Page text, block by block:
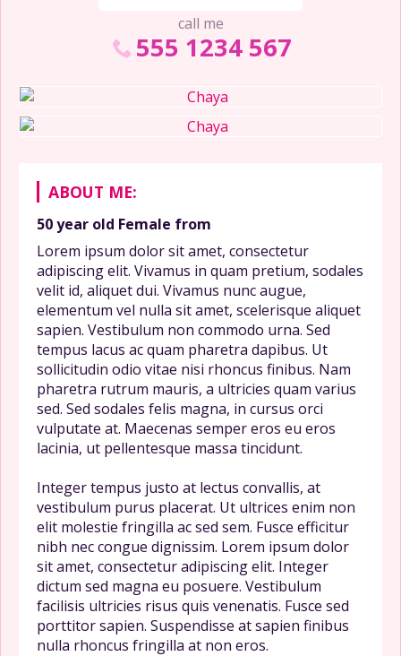
call me
555 1234 567
ABOUT ME:
50 year old Female from
Lorem ipsum dolor sit amet, consectetur
adipiscing elit. Vivamus in quam pretium, sodales
velit id, aliquet dui. Vivamus nunc augue,
elementum vel nulla sit amet, scelerisque aliquet
sapien. Vestibulum non commodo urna. Sed
tempus lacus ac quam pharetra dapibus. Ut
sollicitudin odio vitae nisi rhoncus finibus. Nam
pharetra rutrum mauris, a ultricies quam varius
sed. Sed sodales felis magna, in cursus orci
vulputate at. Maecenas semper eros eu eros
lacinia, ut pellentesque massa tincidunt.
Integer tempus justo at lectus convallis, at
vestibulum purus placerat. Ut ultrices enim non
elit molestie fringilla ac sed sem. Fusce efficitur
nibh nec congue dignissim. Lorem ipsum dolor
sit amet, consectetur adipiscing elit. Integer
dictum sed magna eu posuere. Vestibulum
facilisis ultricies risus quis venenatis. Fusce sed
porttitor sapien. Suspendisse at sapien finibus
nulla rhoncus fringilla at non eros.